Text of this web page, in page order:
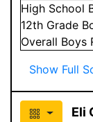
High School
12th Grade
Overall Boys
Show Full
Eli